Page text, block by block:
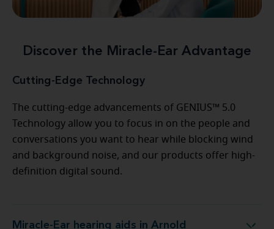
Discover the Miracle-Ear Advantage
Cutting-Edge Technology
The cutting-edge advancements of GENIUS™ 5.0
Technology allow you to focus in on the people and
conversations you want to hear while blocking wind
and background noise, and our products offer high-
definition digital sound.
Miracle-Ear hearing aids in Arnold